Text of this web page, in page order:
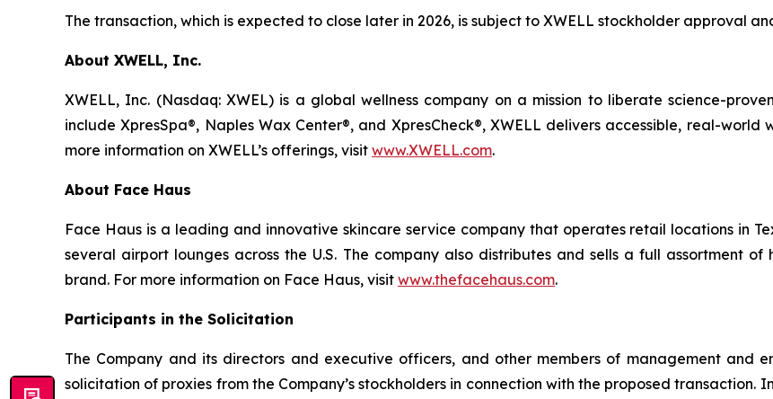
The transaction, which is expected to close later in 2026, is subject to XWELL stockholder approval
About XWELL, Inc.
XWELL, Inc. (Nasdaq: XWEL) is a global wellness company on a mission to liberate science-
include XpresSpa®, Naples Wax Center®, and XpresCheck®, XWELL delivers accessible, real-
more information on XWELL’s offerings, visit www.XWELL.com.
About Face Haus
Face Haus is a leading and innovative skincare service company that operates retail locations in
several airport lounges across the U.S. The company also distributes and sells a full assortment
brand. For more information on Face Haus, visit www.thefacehaus.com.
Participants in the Solicitation
The Company and its directors and executive officers, and other members of management and
solicitation of proxies from the Company’s stockholders in connection with the proposed transaction.